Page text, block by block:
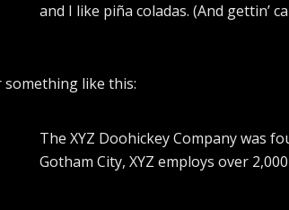
and I like piña coladas. (And gettin’
like this:
The XYZ Doohickey Company was
Gotham City, XYZ employs over